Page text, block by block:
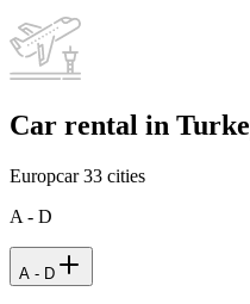
Car rental in
Europcar33 cities
A - D
A - D